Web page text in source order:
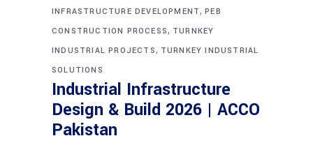
INFRASTRUCTURE DEVELOPMENT,PEB
CONSTRUCTION PROCESS, TURNKEY
INDUSTRIAL PROJECTS, TURNKEY INDUSTRIAL
SOLUTIONS
Industrial Infrastructure
Design & Build 2026 | ACCO
Pakistan